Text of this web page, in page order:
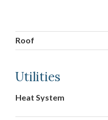
Roof
Utilities
Heat System